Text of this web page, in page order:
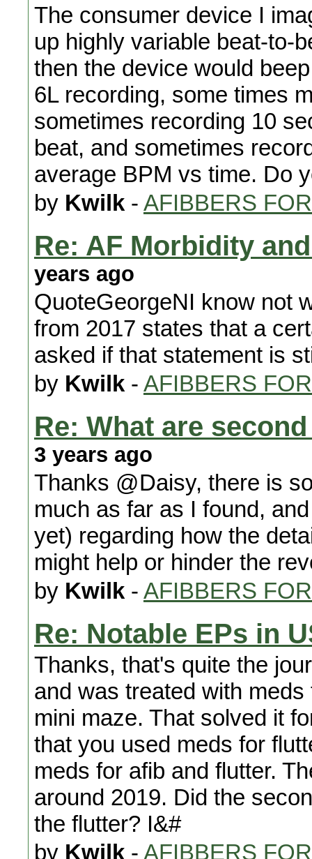
The consumer device I
up highly variable beat-to-
then the device would
6L recording, some times
sometimes recording 10
beat, and sometimes
average BPM vs time. Do
by Kwilk - AFIBBERS
Re: AF Morbidity
years ago
QuoteGeorgeNI know not
from 2017 states that a
asked if that statement is
by Kwilk - AFIBBERS
Re: What are
3 years ago
Thanks @Daisy, there is
much as far as I found,
yet) regarding how the
might help or hinder the
by Kwilk - AFIBBERS
Re: Notable EPs in
Thanks, that's quite the
and was treated with
mini maze. That solved it
that you used meds for
meds for afib and flutter.
around 2019. Did the
the flutter? I&#
by Kwilk - AFIBBERS